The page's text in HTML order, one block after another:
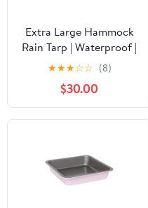
Extra Large Hammock
Rain Tarp | Waterproof |
117 Sq. Ft. Coverage
★★★☆☆ (8)
$30.00